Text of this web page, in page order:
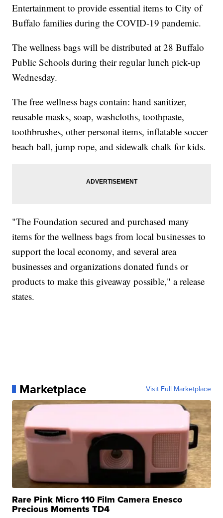
Entertainment to provide essential items to City of
Buffalo families during the COVID-19 pandemic.
The wellness bags will be distributed at 28 Buffalo
Public Schools during their regular lunch pick-up
Wednesday.
The free wellness bags contain: hand sanitizer,
reusable masks, soap, washcloths, toothpaste,
toothbrushes, other personal items, inflatable soccer
beach ball, jump rope, and sidewalk chalk for kids.
"The Foundation secured and purchased many
items for the wellness bags from local businesses to
support the local economy, and several area
businesses and organizations donated funds or
products to make this giveaway possible," a release
states.
Marketplace Visit Full Marketplace
Rare Pink Micro 110 Film Camera Enesco
Precious Moments TD4